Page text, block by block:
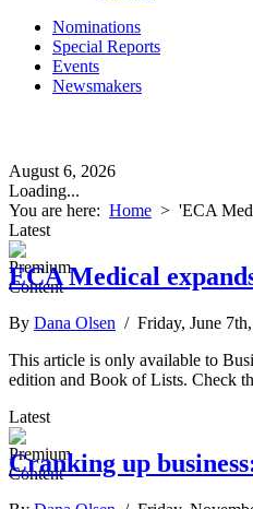
Nominations
Special Reports
Events
Newsmakers
August 6, 2026
Loading...
You are here: Home > 'ECA
Latest
ECA Medical
By Dana Olsen / Friday, June
This article is only available to
edition and Book of Lists. Check
Latest
Cranking up